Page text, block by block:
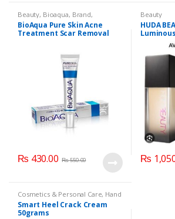
Beauty, Bioaqua, Brand,
Cosmetics & Personal Care
Care
BioAqua Pure Skin Acne
Treatment Scar Removal
₨ 430.00 ₨550.00
Beauty
HUDA
₨
Cosmetics & Personal Care, Hand
& Foot Cream, Hand and Foot
Care
Smart Heel Crack Cream
50grams